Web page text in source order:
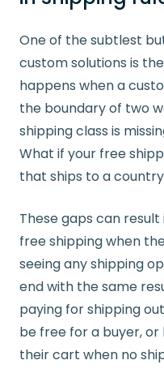
One of the subtlest
custom solutions is
happens when a
the boundary of two
shipping class is
What if your free
that ships to a
These gaps can
free shipping when
seeing any shipping
end with the same
paying for shipping
be free for a buyer,
their cart when no